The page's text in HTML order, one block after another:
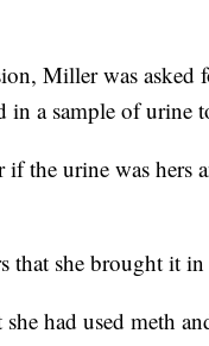
Miller was asked
in a sample of urine
the urine was hers
that she brought it
had used meth